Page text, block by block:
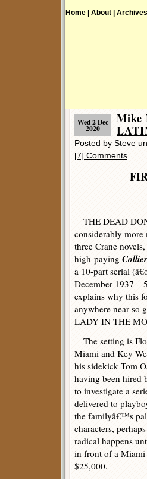
Home | About |
Wed 2 Dec
2020
Mike
Posted by Steve
[7] Comments
THE DEAD
considerably
three Crane
high-paying
a 10-part serial
December 1937 –
explains why this
anywhere near so
LADY IN THE
The setting is
Miami and Key
his sidekick Tom
having been hired
to investigate a
delivered to
the familyâ€™s
characters,
radical happens
in front of a Miami
$25,000.